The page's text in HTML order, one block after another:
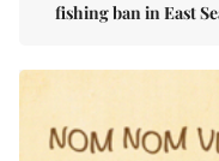
fishing ban in East